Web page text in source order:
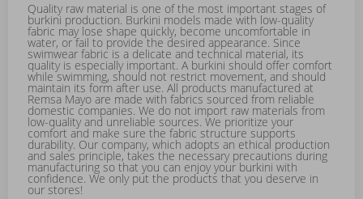
Quality raw material is one of the most important stages of
burkini production. Burkini models made with low-quality
fabric may lose shape quickly, become uncomfortable in
water, or fail to provide the desired appearance. Since
swimwear fabric is a delicate and technical material, its
quality is especially important. A burkini should offer comfort
while swimming, should not restrict movement, and should
maintain its form after use. All products manufactured at
Remsa Mayo are made with fabrics sourced from reliable
domestic companies. We do not import raw materials from
low-quality and unreliable sources. We prioritize your
comfort and make sure the fabric structure supports
durability. Our company, which adopts an ethical production
and sales principle, takes the necessary precautions during
manufacturing so that you can enjoy your burkini with
confidence. We only put the products that you deserve in
our stores!